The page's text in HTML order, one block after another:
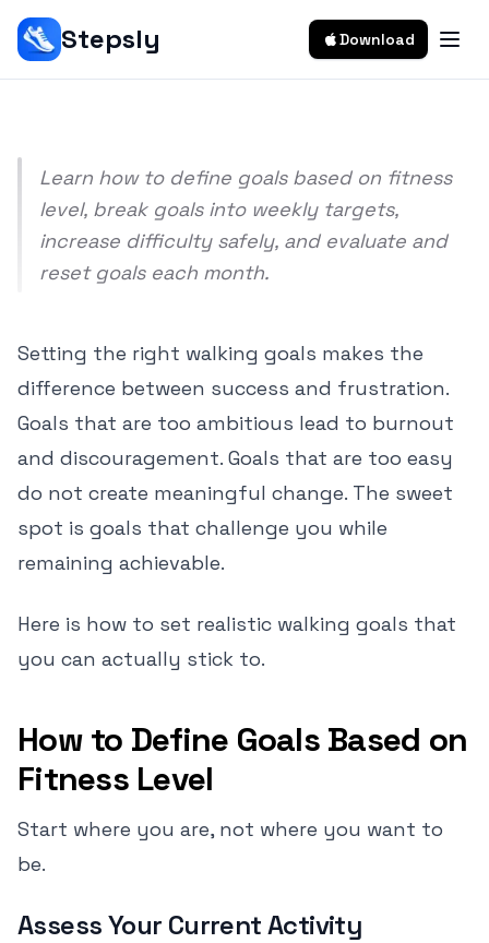
Stepsly Download
How To Set Realistic Walking Goals
Srivishnu Ramakrishnan
Learn how to define goals based on fitness
level, break goals into weekly targets,
increase difficulty safely, and evaluate and
reset goals each month.
Setting the right walking goals makes the
difference between success and frustration.
Goals that are too ambitious lead to burnout
and discouragement. Goals that are too easy
do not create meaningful change. The sweet
spot is goals that challenge you while
remaining achievable.
Here is how to set realistic walking goals that
you can actually stick to.
How to Define Goals Based on
Fitness Level
Start where you are, not where you want to
be.
Assess Your Current Activity